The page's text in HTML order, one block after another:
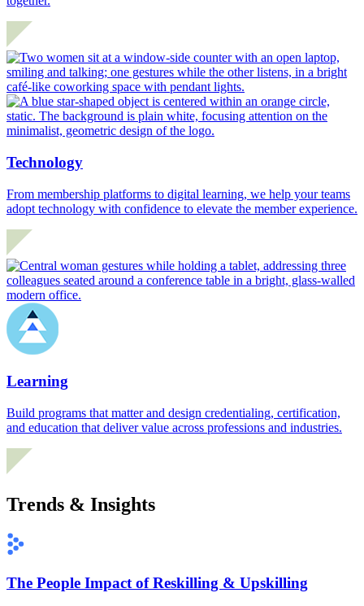
Technology
From membership platforms to digital learning, we help your teams
adopt technology with confidence to elevate the member experience.
Learning
Build programs that matter and design credentialing, certification,
and education that deliver value across professions and industries.
Trends & Insights
The People Impact of Reskilling & Upskilling